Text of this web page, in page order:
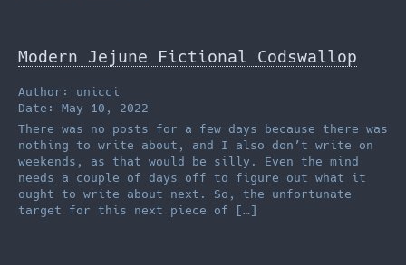
Modern Jejune Fictional Codswallop
Author: unicci
Date: May 10, 2022
There was no posts for a few days because there was
nothing to write about, and I also don’t write on
weekends, as that would be silly. Even the mind
needs a couple of days off to figure out what it
ought to write about next. So, the unfortunate
target for this next piece of […]